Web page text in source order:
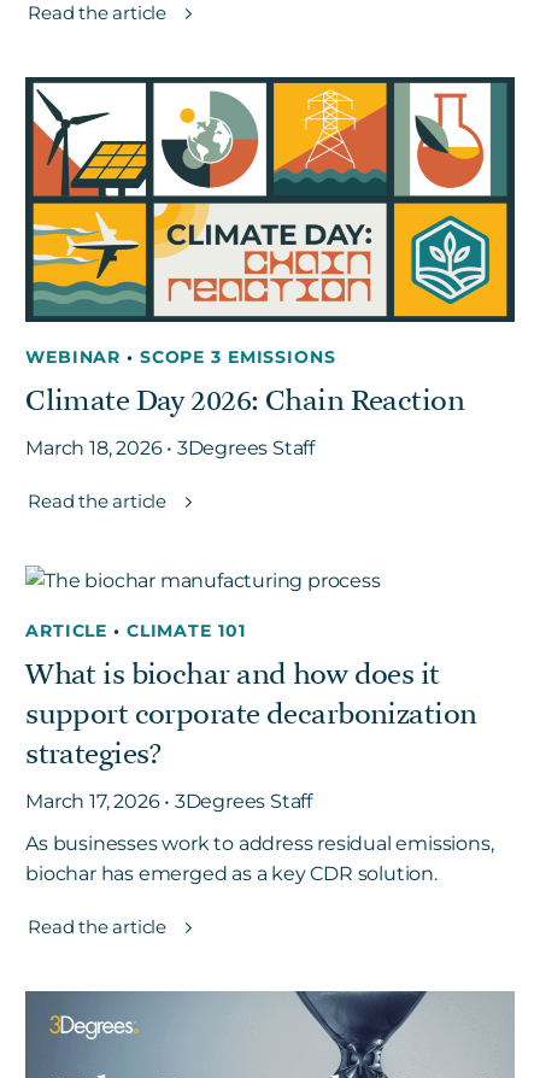
Read the article
WEBINAR• SCOPE 3 EMISSIONS
Climate Day 2026: Chain Reaction
March 18, 2026 • 3Degrees Staff
Read the article
ARTICLE• CLIMATE 101
What is biochar and how does it
support corporate decarbonization
strategies?
March 17, 2026 • 3Degrees Staff
As businesses work to address residual emissions,
biochar has emerged as a key CDR solution.
Read the article